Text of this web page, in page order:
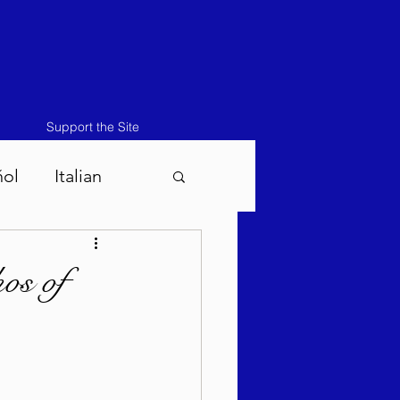
Support the Site
Italian
Masei 5786
of